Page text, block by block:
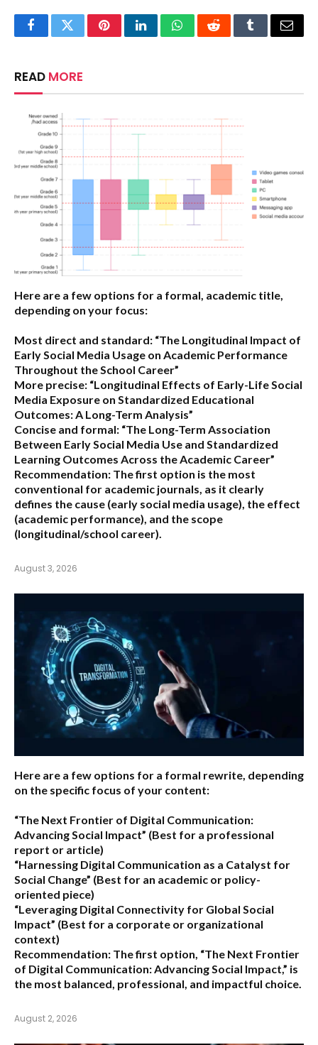
FacebookTwitterPinterestLinkedInWhatsAppRedditTumblrEmail
READ MORE
Here are a few options for a formal, academic title,
depending on your focus:
Most direct and standard: “The Longitudinal Impact of
Early Social Media Usage on Academic Performance
Throughout the School Career”
More precise: “Longitudinal Effects of Early-Life Social
Media Exposure on Standardized Educational
Outcomes: A Long-Term Analysis”
Concise and formal: “The Long-Term Association
Between Early Social Media Use and Standardized
Learning Outcomes Across the Academic Career”
Recommendation: The first option is the most
conventional for academic journals, as it clearly
defines the cause (early social media usage), the effect
(academic performance), and the scope
(longitudinal/school career).
August 3, 2026
Here are a few options for a formal rewrite, depending
on the specific focus of your content:
“The Next Frontier of Digital Communication:
Advancing Social Impact” (Best for a professional
report or article)
“Harnessing Digital Communication as a Catalyst for
Social Change” (Best for an academic or policy-
oriented piece)
“Leveraging Digital Connectivity for Global Social
Impact” (Best for a corporate or organizational
context)
Recommendation: The first option, “The Next Frontier
of Digital Communication: Advancing Social Impact,” is
the most balanced, professional, and impactful choice.
August 2, 2026